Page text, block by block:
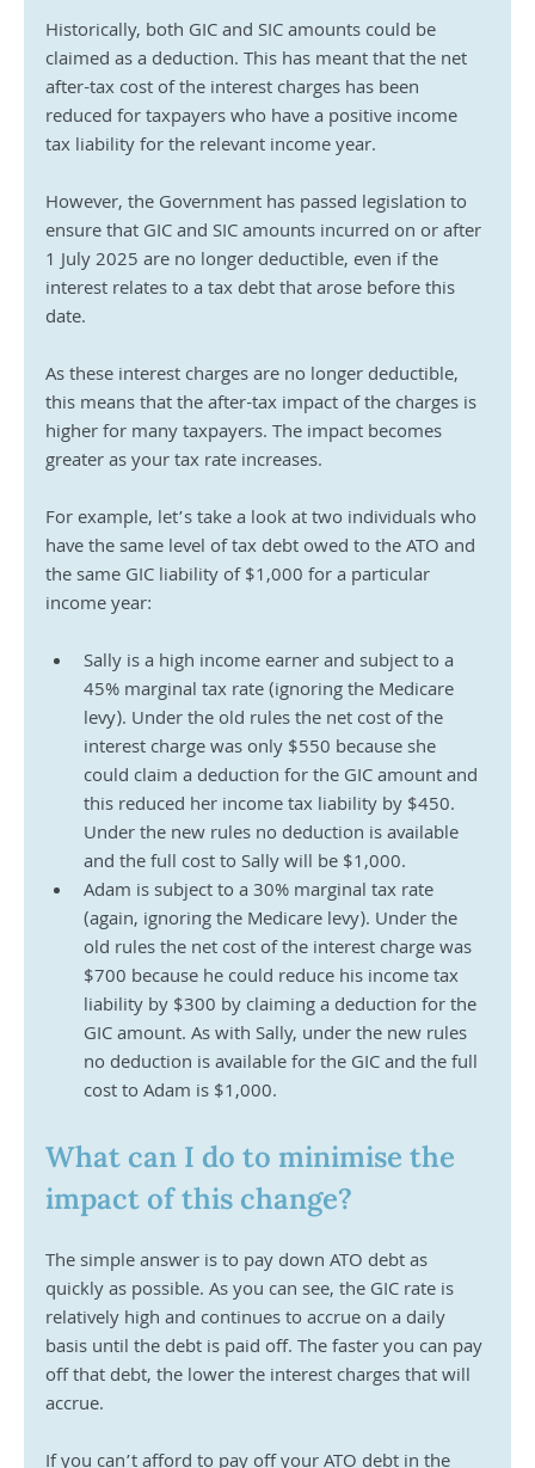
Historically, both GIC and SIC amounts could be
claimed as a deduction. This has meant that the net
after-tax cost of the interest charges has been
reduced for taxpayers who have a positive income
tax liability for the relevant income year.
However, the Government has passed legislation to
ensure that GIC and SIC amounts incurred on or after
1 July 2025 are no longer deductible, even if the
interest relates to a tax debt that arose before this
date.
As these interest charges are no longer deductible,
this means that the after-tax impact of the charges is
higher for many taxpayers. The impact becomes
greater as your tax rate increases.
For example, let’s take a look at two individuals who
have the same level of tax debt owed to the ATO and
the same GIC liability of $1,000 for a particular
income year:
Sally is a high income earner and subject to a
45% marginal tax rate (ignoring the Medicare
levy). Under the old rules the net cost of the
interest charge was only $550 because she
could claim a deduction for the GIC amount and
this reduced her income tax liability by $450.
Under the new rules no deduction is available
and the full cost to Sally will be $1,000.
Adam is subject to a 30% marginal tax rate
(again, ignoring the Medicare levy). Under the
old rules the net cost of the interest charge was
$700 because he could reduce his income tax
liability by $300 by claiming a deduction for the
GIC amount. As with Sally, under the new rules
no deduction is available for the GIC and the full
cost to Adam is $1,000.
What can I do to minimise the
impact of this change?
The simple answer is to pay down ATO debt as
quickly as possible. As you can see, the GIC rate is
relatively high and continues to accrue on a daily
basis until the debt is paid off. The faster you can pay
off that debt, the lower the interest charges that will
accrue.